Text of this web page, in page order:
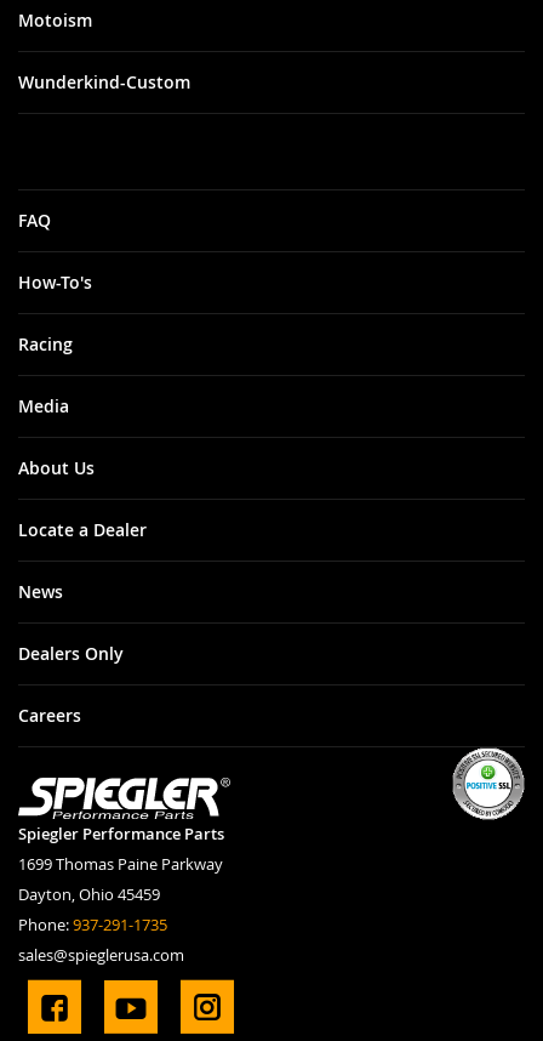
Spiegler Performance Parts
1699 Thomas Paine Parkway
Dayton, Ohio 45459
Phone:937-291-1735
sales@spieglerusa.com
Motoism
Wunderkind-Custom
FAQ
How-To's
Racing
Media
About Us
Locate a Dealer
News
Dealers Only
Careers